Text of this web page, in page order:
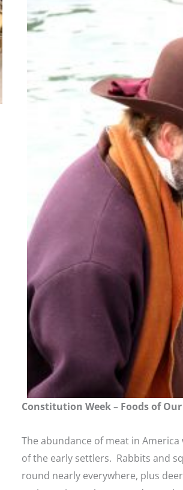
Constitution Week – Foods of
The abundance of meat in
of the early settlers. Rabbits and
round nearly everywhere, plus